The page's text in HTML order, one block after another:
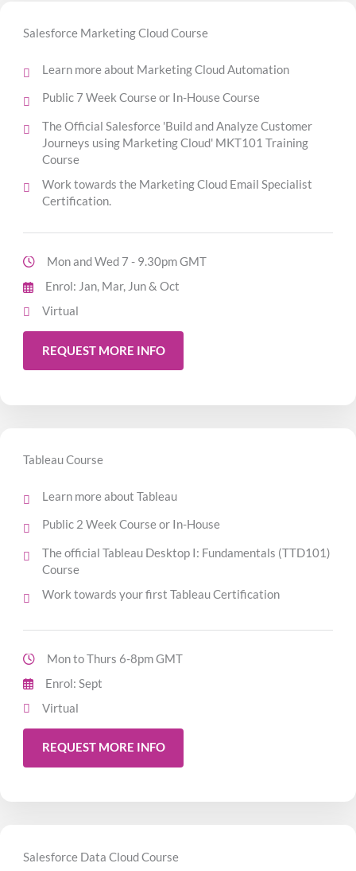
Salesforce Marketing Cloud Course
Learn more about Marketing Cloud Automation
Public 7 Week Course or In-House Course
The Official Salesforce 'Build and Analyze Customer
Journeys using Marketing Cloud' MKT101 Training
Course
Work towards the Marketing Cloud Email Specialist
Certification.
Mon and Wed 7 - 9.30pm GMT
Enrol: Jan, Mar, Jun & Oct
Virtual
REQUEST MORE INFO
Tableau Course
Learn more about Tableau
Public 2 Week Course or In-House
The official Tableau Desktop I: Fundamentals (TTD101)
Course
Work towards your first Tableau Certification
Mon to Thurs 6-8pm GMT
Enrol: Sept
Virtual
REQUEST MORE INFO
Salesforce Data Cloud Course